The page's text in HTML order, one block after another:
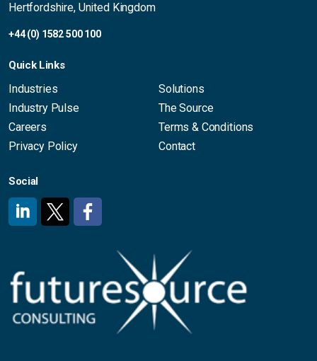
Hertfordshire, United Kingdom
+44 (0) 1582 500 100
Quick Links
Industries
Solutions
Industry Pulse
The Source
Careers
Terms & Conditions
Privacy Policy
Contact
Social